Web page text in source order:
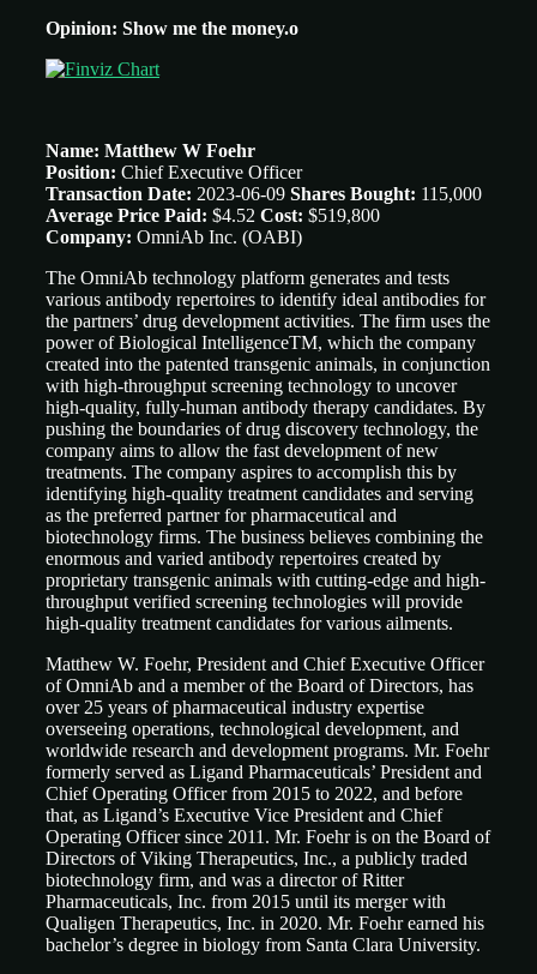
Opinion: Show me the money.o
Name: Matthew W Foehr
Position: Chief Executive Officer
Transaction Date: 2023-06-09 Shares Bought: 115,000
Average Price Paid: $4.52 Cost: $519,800
Company: OmniAb Inc. (OABI)
The OmniAb technology platform generates and tests
various antibody repertoires to identify ideal antibodies for
the partners’ drug development activities. The firm uses the
power of Biological IntelligenceTM, which the company
created into the patented transgenic animals, in conjunction
with high-throughput screening technology to uncover
high-quality, fully-human antibody therapy candidates. By
pushing the boundaries of drug discovery technology, the
company aims to allow the fast development of new
treatments. The company aspires to accomplish this by
identifying high-quality treatment candidates and serving
as the preferred partner for pharmaceutical and
biotechnology firms. The business believes combining the
enormous and varied antibody repertoires created by
proprietary transgenic animals with cutting-edge and high-
throughput verified screening technologies will provide
high-quality treatment candidates for various ailments.
Matthew W. Foehr, President and Chief Executive Officer
of OmniAb and a member of the Board of Directors, has
over 25 years of pharmaceutical industry expertise
overseeing operations, technological development, and
worldwide research and development programs. Mr. Foehr
formerly served as Ligand Pharmaceuticals’ President and
Chief Operating Officer from 2015 to 2022, and before
that, as Ligand’s Executive Vice President and Chief
Operating Officer since 2011. Mr. Foehr is on the Board of
Directors of Viking Therapeutics, Inc., a publicly traded
biotechnology firm, and was a director of Ritter
Pharmaceuticals, Inc. from 2015 until its merger with
Qualigen Therapeutics, Inc. in 2020. Mr. Foehr earned his
bachelor’s degree in biology from Santa Clara University.